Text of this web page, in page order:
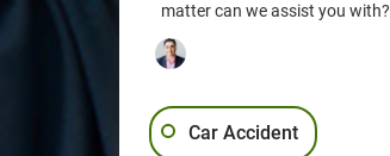
matter can we assist you with?
Car Accident